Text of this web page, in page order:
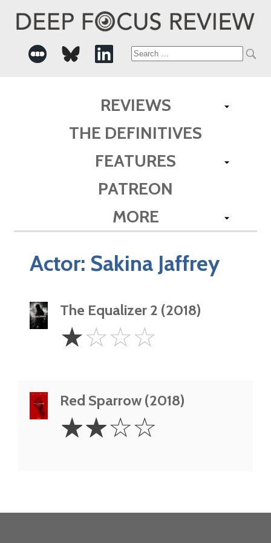
Search
REVIEWS
THE DEFINITIVES
FEATURES
PATREON
MORE
Actor: Sakina Jaffrey
The Equalizer 2 (2018)
Star
☆☆☆☆
Red Sparrow (2018)
Stars
☆☆☆☆